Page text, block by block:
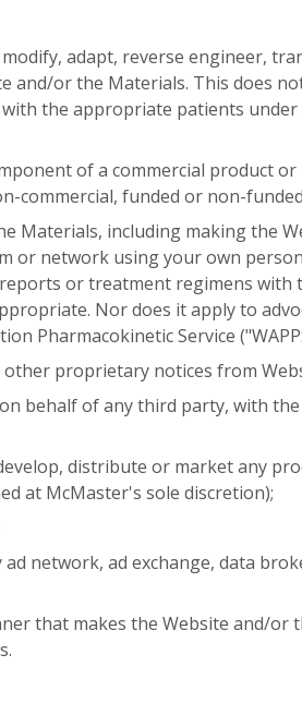
adapt, reverse engineer,
and/or the Materials. This does
the appropriate patients
of a commercial product
commercial, funded or non-
Materials, including making the
or network using your own
or treatment regimens
Nor does it apply to
Pharmacokinetic Service
proprietary notices from
behalf of any third party, with
distribute or market any
at McMaster's sole discretion);
network, ad exchange, data
that makes the Website and/or